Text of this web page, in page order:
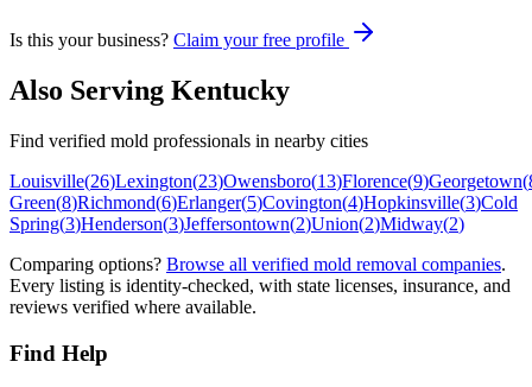
Is this your business? Claim your free profile
Also Serving Kentucky
Find verified mold professionals in nearby cities
Louisville(26)Lexington(23)Owensboro(13)Florence(9)Georgetown(
Green(8)Richmond(6)Erlanger(5)Covington(4)Hopkinsville(3)Cold
Spring(3)Henderson(3)Jeffersontown(2)Union(2)Midway(2)
Comparing options? Browse all verified mold removal companies.
Every listing is identity-checked, with state licenses, insurance, and
reviews verified where available.
Find Help